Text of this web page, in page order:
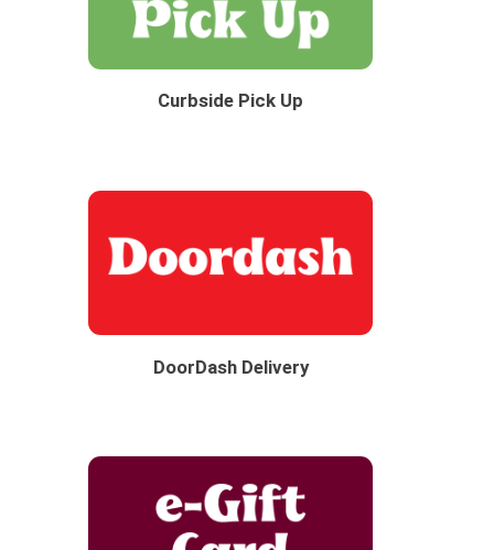
Curbside Pick Up
DoorDash Delivery